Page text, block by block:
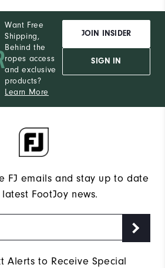
Want Free
Shipping,
Behind the
ropes access
and exclusive
products?
Learn More
JOIN INSIDER
SIGN IN
FJ emails and stay up to date
FootJoy news.
Alerts to Receive Special